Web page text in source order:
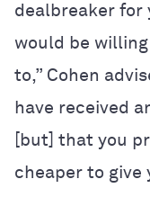
dealbreaker for
would be
to,” Cohen
have received
[but] that you
cheaper to give